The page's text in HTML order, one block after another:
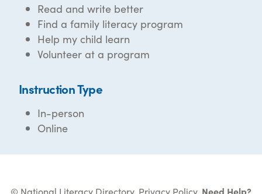
Read and write better
Find a family literacy program
Help my child learn
Volunteer at a program
Instruction Type
In-person
Online
© National Literacy Directory. Privacy Policy. Need Help?